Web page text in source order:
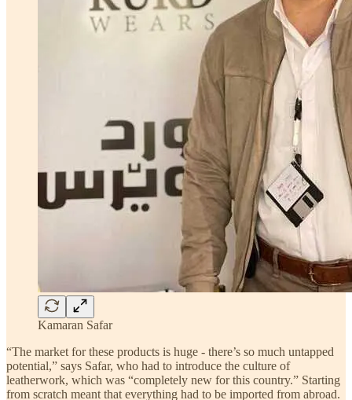
Kamaran Safar
“The market for these products is huge - there’s so much untapped
potential,” says Safar, who had to introduce the culture of
leatherwork, which was “completely new for this country.” Starting
from scratch meant that everything had to be imported from abroad.